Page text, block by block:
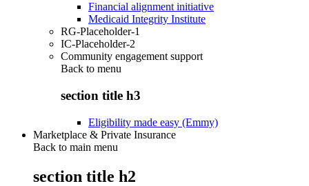
Financial alignment initiative
Medicaid Integrity Institute
RG-Placeholder-1
IC-Placeholder-2
Community engagement support
Back to menu
section title h3
Eligibility made easy (Emmy)
Marketplace & Private Insurance
Back to main menu
section title h2